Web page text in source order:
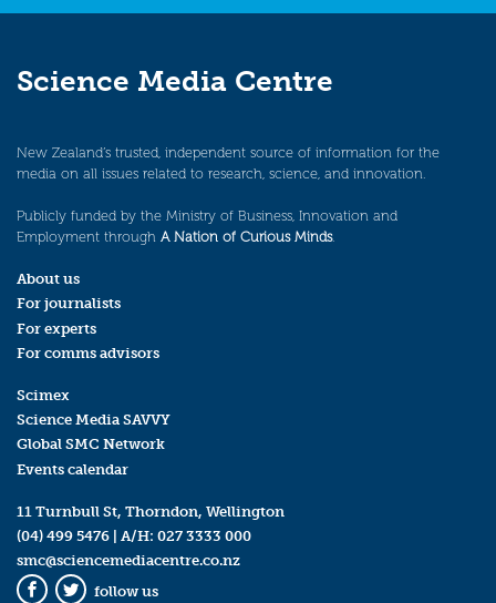
Science Media Centre
New Zealand’s trusted, independent source of information for the
media on all issues related to research, science, and innovation.
Publicly funded by the Ministry of Business, Innovation and
Employment through A Nation of Curious Minds.
About us
For journalists
For experts
For comms advisors
Scimex
Science Media SAVVY
Global SMC Network
Events calendar
11 Turnbull St, Thorndon, Wellington
(04) 499 5476 | A/H: 027 3333 000
smc@sciencemediacentre.co.nz
follow us